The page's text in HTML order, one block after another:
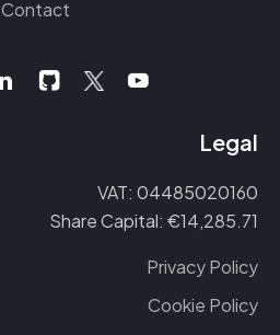
Contact
Legal
VAT: 04485020160
Share Capital: €14,285.71
Privacy Policy
Cookie Policy